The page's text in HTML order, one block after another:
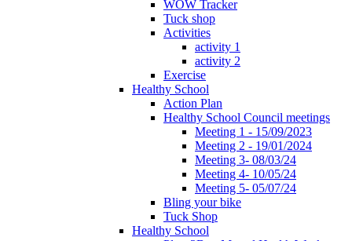
WOW Tracker
Tuck shop
Activities
activity 1
activity 2
Exercise
Healthy School
Action Plan
Healthy School Council meetings
Meeting 1 - 15/09/2023
Meeting 2 - 19/01/2024
Meeting 3- 08/03/24
Meeting 4- 10/05/24
Meeting 5- 05/07/24
Bling your bike
Tuck Shop
Healthy School